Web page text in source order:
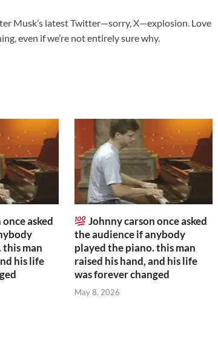
Musk’s latest Twitter—sorry, X—explosion. Love
even if we’re not entirely sure why.
asked
this man
his life
Johnny carson once asked
the audience if anybody
played the piano. this man
raised his hand, and his life
was forever changed
May 8, 2026